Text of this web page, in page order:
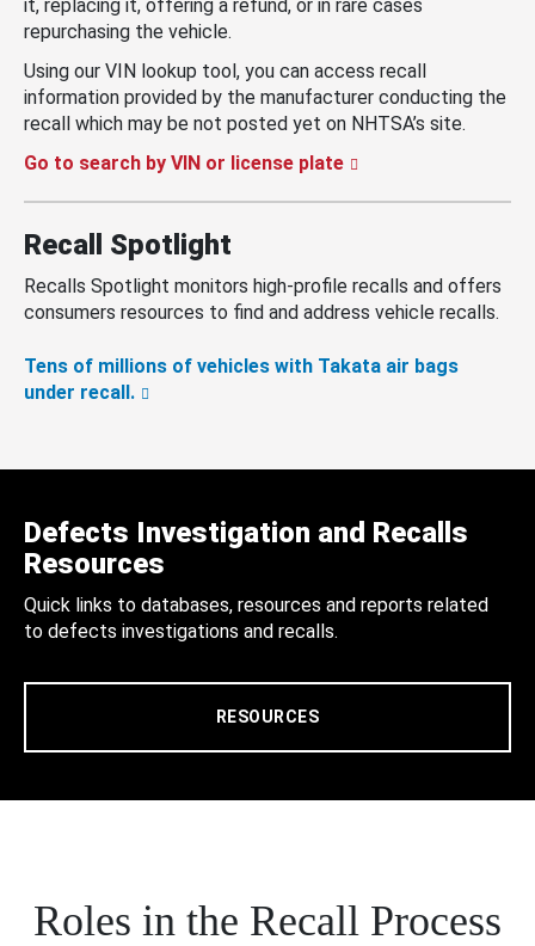
it, replacing it, offering a refund, or in rare cases
repurchasing the vehicle.
Using our VIN lookup tool, you can access recall
information provided by the manufacturer conducting the
recall which may be not posted yet on NHTSA’s site.
Go to search by VIN or license plate
Recall Spotlight
Recalls Spotlight monitors high-profile recalls and offers
consumers resources to find and address vehicle recalls.
Tens of millions of vehicles with Takata air bags
under recall.
Defects Investigation and Recalls
Resources
Quick links to databases, resources and reports related
to defects investigations and recalls.
RESOURCES
Roles in the Recall Process